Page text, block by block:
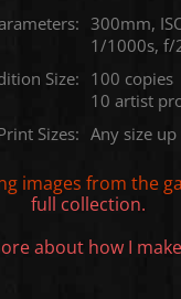
300mm,
1/1000s, f/
Size: 100 copies
10 artist
Sizes: Any size
images from the
full collection.
about how I